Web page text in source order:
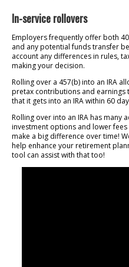
In-service rollovers
Employers frequently offer both
and any potential funds transfer
account any differences in rules,
making your decision.
Rolling over a 457(b) into an IRA
pretax contributions and earnings
that it gets into an IRA within 60
Rolling over into an IRA has many
investment options and lower fees
make a big difference over time!
help enhance your retirement
tool can assist with that too!